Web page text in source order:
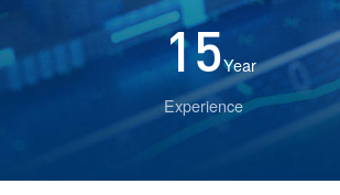
15Year
Experience